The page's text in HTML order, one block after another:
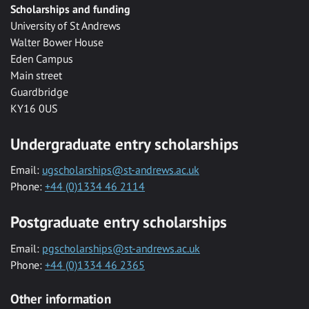
Scholarships and funding
University of St Andrews
Walter Bower House
Eden Campus
Main street
Guardbridge
KY16 0US
Undergraduate entry scholarships
Email: ugscholarships@st-andrews.ac.uk
Phone: +44 (0)1334 46 2114
Postgraduate entry scholarships
Email: pgscholarships@st-andrews.ac.uk
Phone: +44 (0)1334 46 2365
Other information